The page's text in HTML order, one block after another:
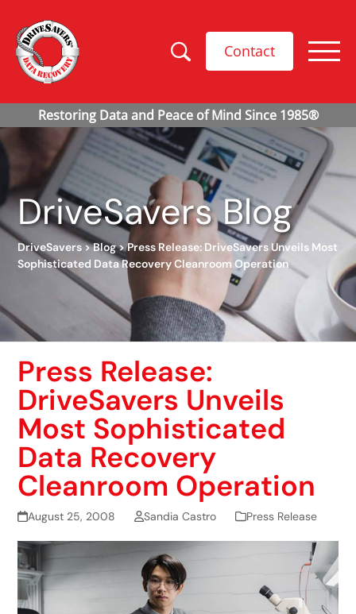
Contact
DriveSavers Blog
DriveSavers>Blog>Press Release: DriveSavers Unveils Most
Sophisticated Data Recovery Cleanroom Operation
Press Release:
DriveSavers Unveils
Most Sophisticated
Data Recovery
Cleanroom Operation
August 25, 2008 Sandia Castro Press Release